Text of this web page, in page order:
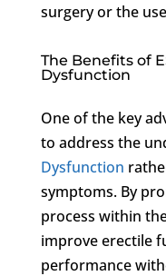
surgery or the
The Benefits of
Dysfunction
One of the key
to address the
Dysfunction
symptoms. By
process within
improve erectile
performance